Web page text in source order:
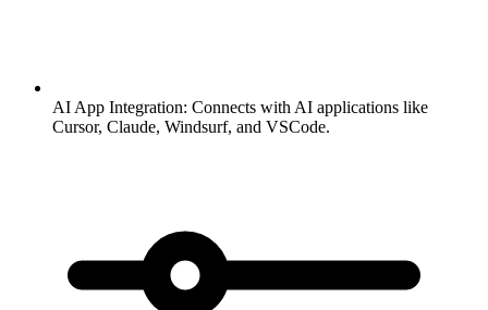
AI App Integration: Connects with AI applications like
Cursor, Claude, Windsurf, and VSCode.